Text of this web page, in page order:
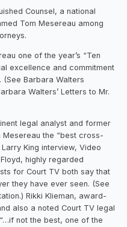
Counsel, a national
Tom Mesereau among
one of the year’s “Ten
excellence and commitment
Barbara Walters
Walters’ Letters to Mr.
legal analyst and former
the “best cross-
King interview, Video
highly regarded
for Court TV both say that
they have ever seen. (See
Rikki Klieman, award-
also a noted Court TV legal
not the best, one of the